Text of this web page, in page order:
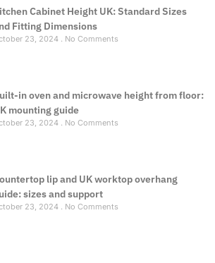
Cabinet Height UK: Standard Sizes
Fitting Dimensions
23, 2024 No Comments
in oven and microwave height from floor:
mounting guide
23, 2024 No Comments
lip and UK worktop overhang
sizes and support
23, 2024 No Comments